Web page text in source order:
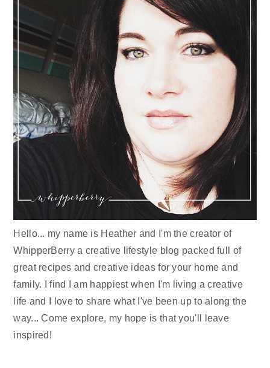
Hello... my name is Heather and I'm the creator of
WhipperBerry a creative lifestyle blog packed full of
great recipes and creative ideas for your home and
family. I find I am happiest when I'm living a creative
life and I love to share what I've been up to along the
way... Come explore, my hope is that you'll leave
inspired!